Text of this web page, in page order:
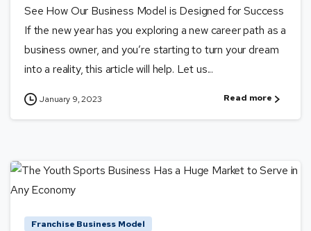
See How Our Business Model is Designed for Success
If the new year has you exploring a new career path as a
business owner, and you’re starting to turn your dream
into a reality, this article will help. Let us...
January 9, 2023 Read more
Franchise Business Model